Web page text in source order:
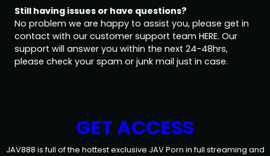
Still having issues or have questions?
No problem we are happy to assist you, please get in
contact with our customer support team HERE. Our
support will answer you within the next 24-48hrs,
please check your spam or junk mail just in case.
GET ACCESS
JAV888 is full of the hottest exclusive JAV Porn in full streaming and